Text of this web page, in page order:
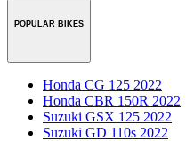
POPULAR BIKES
Honda CG 125 2022
Honda CBR 150R 2022
Suzuki GSX 125 2022
Suzuki GD 110s 2022